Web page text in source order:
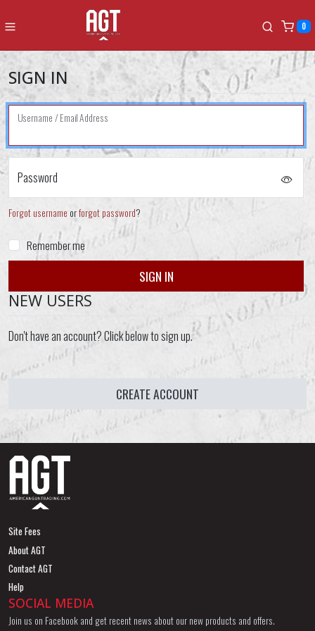
0
SIGN IN
Username / Email Address
Password
Forgot username orforgot password?
Remember me
NEW USERS
Don't have an account? Click below to sign up.
CREATE ACCOUNT
Site Fees
About AGT
Contact AGT
Help
SOCIAL MEDIA
Join us on Facebook and get recent news about our new products and offers.